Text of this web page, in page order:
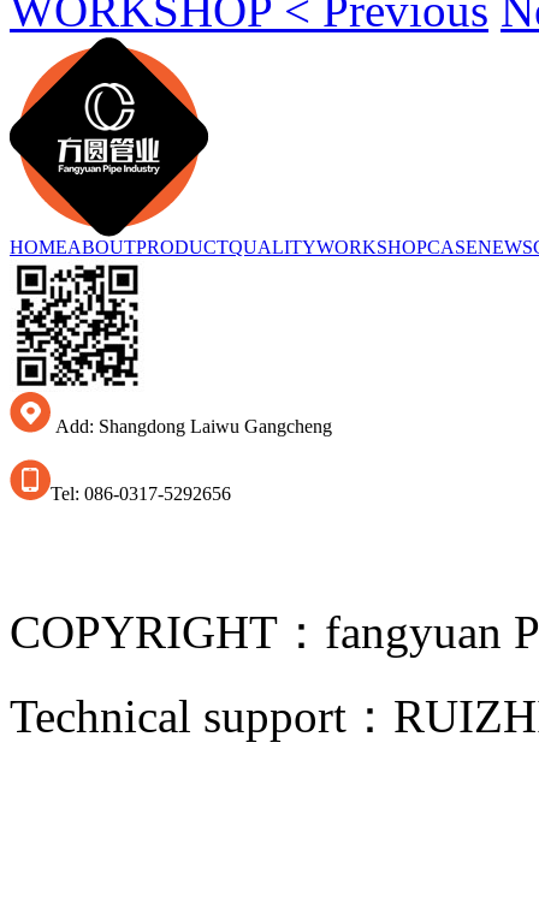
HOMEABOUTPRODUCTQUALITYWORKSHOPCASENEWS
Add: Shangdong Laiwu Gangcheng
Tel: 086-0317-5292656
COPYRIGHT：fangyuan
Technical support：